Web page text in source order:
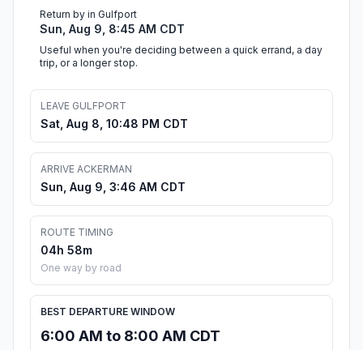
Return by in Gulfport
Sun, Aug 9, 8:45 AM CDT
Useful when you're deciding between a quick errand, a day
trip, or a longer stop.
LEAVE GULFPORT
Sat, Aug 8, 10:48 PM CDT
ARRIVE ACKERMAN
Sun, Aug 9, 3:46 AM CDT
ROUTE TIMING
04h 58m
One way by road
BEST DEPARTURE WINDOW
6:00 AM to 8:00 AM CDT